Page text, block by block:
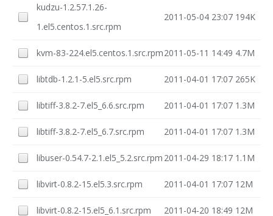
kudzu-1.2.57.1.26-
1.el5.centos.1.src.rpm
2011-05-04 23:07 194K
kvm-83-224.el5.centos.1.src.rpm2011-05-11 14:49 4.7M
libtdb-1.2.1-5.el5.src.rpm 2011-04-01 17:07 265K
libtiff-3.8.2-7.el5_6.6.src.rpm 2011-04-01 17:07 1.3M
libtiff-3.8.2-7.el5_6.7.src.rpm 2011-04-01 17:07 1.3M
libuser-0.54.7-2.1.el5_5.2.src.rpm 2011-04-29 18:17 1.1M
libvirt-0.8.2-15.el5.3.src.rpm 2011-04-01 17:07 12M
libvirt-0.8.2-15.el5_6.1.src.rpm 2011-04-20 18:49 12M